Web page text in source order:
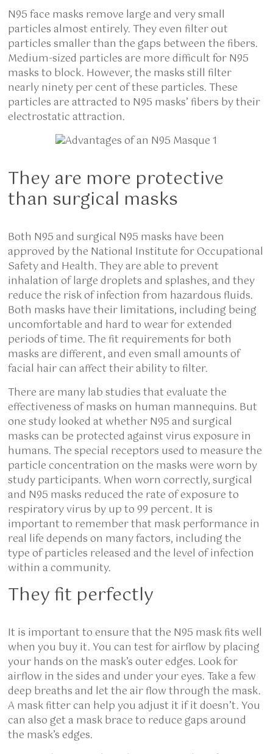
N95 face masks remove large and very small
particles almost entirely. They even filter out
particles smaller than the gaps between the fibers.
Medium-sized particles are more difficult for N95
masks to block. However, the masks still filter
nearly ninety per cent of these particles. These
particles are attracted to N95 masks’ fibers by their
electrostatic attraction.
They are more protective
than surgical masks
Both N95 and surgical N95 masks have been
approved by the National Institute for Occupational
Safety and Health. They are able to prevent
inhalation of large droplets and splashes, and they
reduce the risk of infection from hazardous fluids.
Both masks have their limitations, including being
uncomfortable and hard to wear for extended
periods of time. The fit requirements for both
masks are different, and even small amounts of
facial hair can affect their ability to filter.
There are many lab studies that evaluate the
effectiveness of masks on human mannequins. But
one study looked at whether N95 and surgical
masks can be protected against virus exposure in
humans. The special receptors used to measure the
particle concentration on the masks were worn by
study participants. When worn correctly, surgical
and N95 masks reduced the rate of exposure to
respiratory virus by up to 99 percent. It is
important to remember that mask performance in
real life depends on many factors, including the
type of particles released and the level of infection
within a community.
They fit perfectly
It is important to ensure that the N95 mask fits well
when you buy it. You can test for airflow by placing
your hands on the mask’s outer edges. Look for
airflow in the sides and under your eyes. Take a few
deep breaths and let the air flow through the mask.
A mask fitter can help you adjust it if it doesn’t. You
can also get a mask brace to reduce gaps around
the mask’s edges.